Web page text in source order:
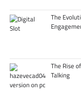
The
The Rise
Talking